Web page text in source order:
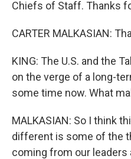
Chiefs of Staff. Thanks
CARTER MALKASIAN:
KING: The U.S. and the
on the verge of a long-
some time now. What
MALKASIAN: So I think
different is some of the
coming from our leaders